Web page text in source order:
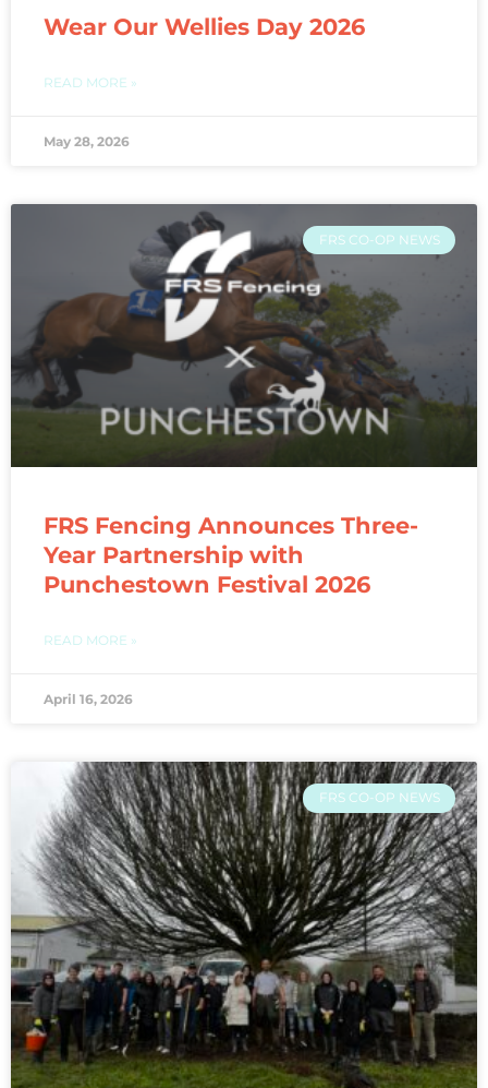
Wear Our Wellies Day 2026
READ MORE »
May 28, 2026
FRS CO-OP NEWS
FRS Fencing Announces Three-
Year Partnership with
Punchestown Festival 2026
READ MORE »
April 16, 2026
FRS CO-OP NEWS